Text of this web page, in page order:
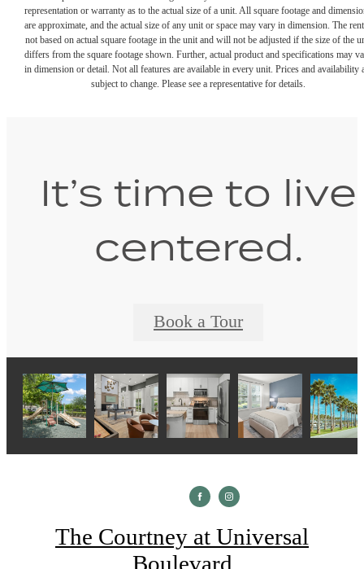
representation or warranty as to the actual size of a unit. All square footage and
are approximate, and the actual size of any unit or space may vary in dimension. The
not based on actual square footage in the unit and will not be adjusted if the size of the
differs from the square footage shown. Further, actual product and specifications may
in dimension or detail. Not all features are available in every unit. Prices and availability
subject to change. Please see a representative for details.
It’s time to live
centered.
Book a Tour
The Courtney at Universal
Boulevard